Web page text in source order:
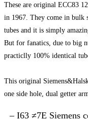
These are original ECC83
in 1967. They come in bulk
tubes and it is simply
But for fanatics, due to big
practiclly 100% identical
This original
one side hole, dual getter
– I63 ≠7E Siemens